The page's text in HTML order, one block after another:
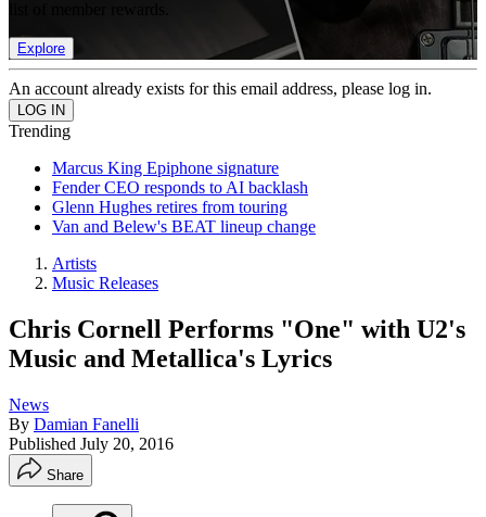
Explore
An account already exists for this email address, please log in.
Trending
Marcus King Epiphone signature
Fender CEO responds to AI backlash
Glenn Hughes retires from touring
Van and Belew's BEAT lineup change
Artists
Music Releases
Chris Cornell Performs "One" with U2's
Music and Metallica's Lyrics
News
By Damian Fanelli
Published July 20, 2016
Share